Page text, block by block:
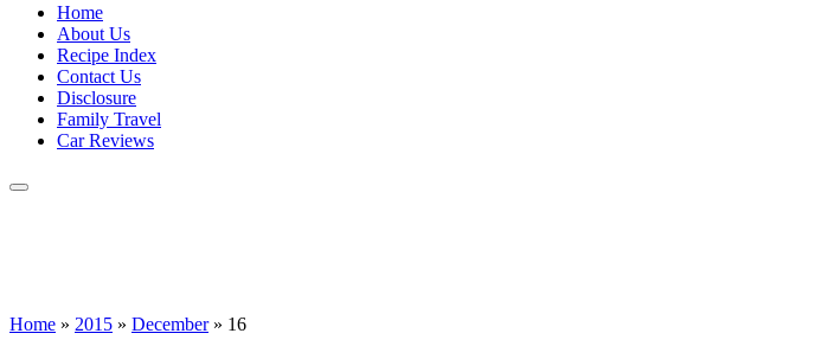
Home
About Us
Recipe Index
Contact Us
Disclosure
Family Travel
Car Reviews
Home » 2015 » December » 16